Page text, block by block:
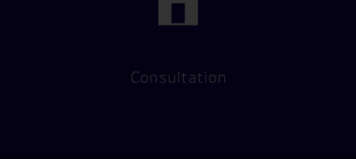
Consultation